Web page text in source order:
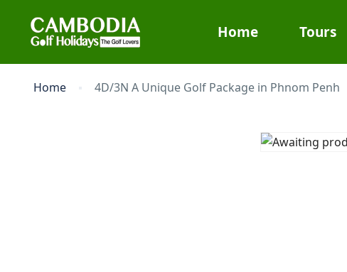
Home Tours
Home 4D/3N A Unique Golf Package in Phnom Penh